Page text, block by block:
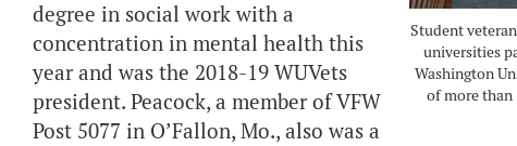
Student
universities
Washington
of more than
degree in social work with a
concentration in mental health this
year and was the 2018-19 WUVets
president. Peacock, a member of VFW
Post 5077 in O’Fallon, Mo., also was a